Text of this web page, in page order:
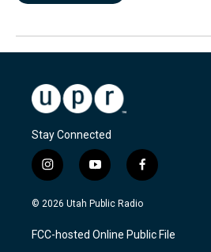
Stay Connected
i
n
s
a
g
y
o
u
u
b
f
a
c
b
o
© 2026 Utah Public Radio
FCC-hosted Online Public File